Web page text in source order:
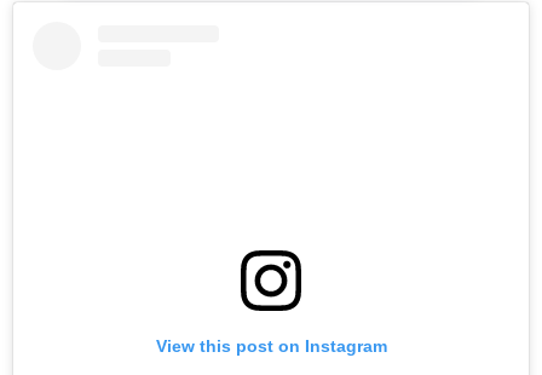
View this post on Instagram